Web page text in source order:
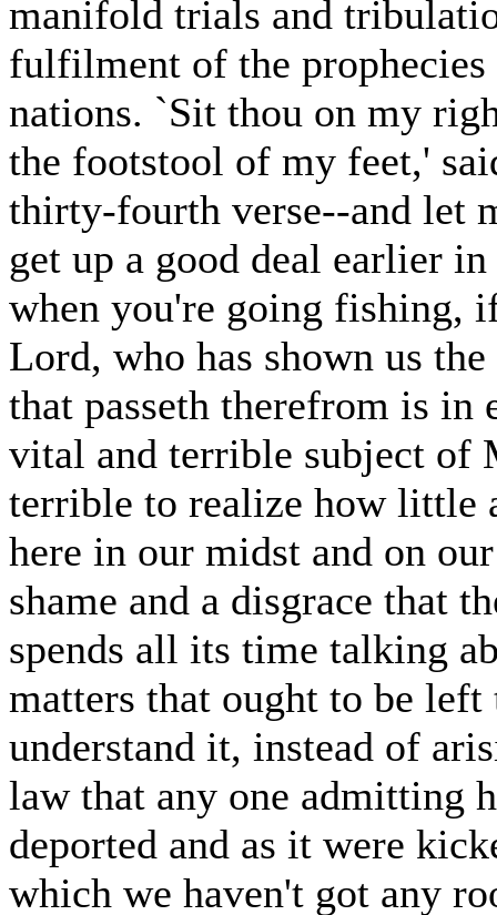
manifold trials and
fulfilment of the
nations. `Sit thou on my
the footstool of my feet,'
thirty-fourth verse--and let
get up a good deal earlier
when you're going fishing,
Lord, who has shown us
that passeth therefrom is
vital and terrible subject of
terrible to realize how little
here in our midst and on
shame and a disgrace that
spends all its time talking
matters that ought to be
understand it, instead of
law that any one admitting
deported and as it were
which we haven't got any